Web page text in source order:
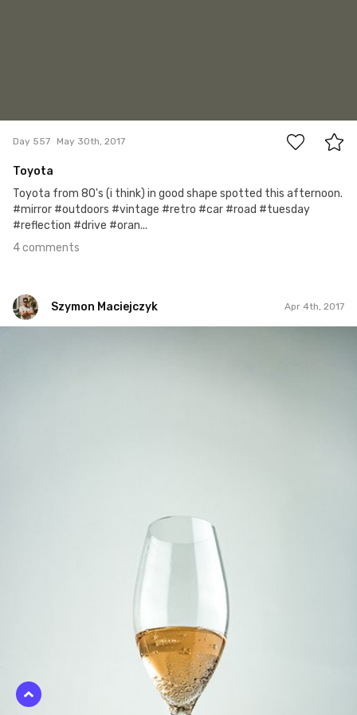
Day 557 May 30th, 2017
Toyota
Toyota from 80's (i think) in good shape spotted this afternoon.
#mirror #outdoors #vintage #retro #car #road #tuesday
#reflection #drive #oran...
4 comments
Szymon Maciejczyk Apr 4th, 2017